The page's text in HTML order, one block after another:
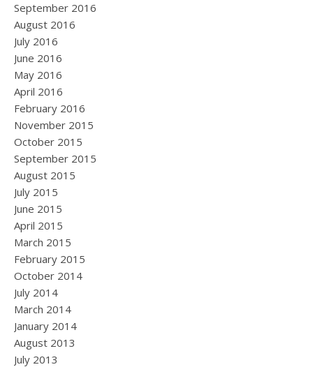
September 2016
August 2016
July 2016
June 2016
May 2016
April 2016
February 2016
November 2015
October 2015
September 2015
August 2015
July 2015
June 2015
April 2015
March 2015
February 2015
October 2014
July 2014
March 2014
January 2014
August 2013
July 2013